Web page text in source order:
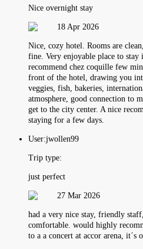
Nice overnight stay
18 Apr 2026
Nice, cozy hotel. Rooms are
fine. Very enjoyable place to stay
recommend chez coquille few
front of the hotel, drawing you
veggies, fish, bakeries,
atmosphere, good connection to
get to the city center. A nice
staying for a few days.
User:jwollen99
Trip type:
just perfect
27 Mar 2026
had a very nice stay, friendly
comfortable. would highly
to a a concert at accor arena, it´s